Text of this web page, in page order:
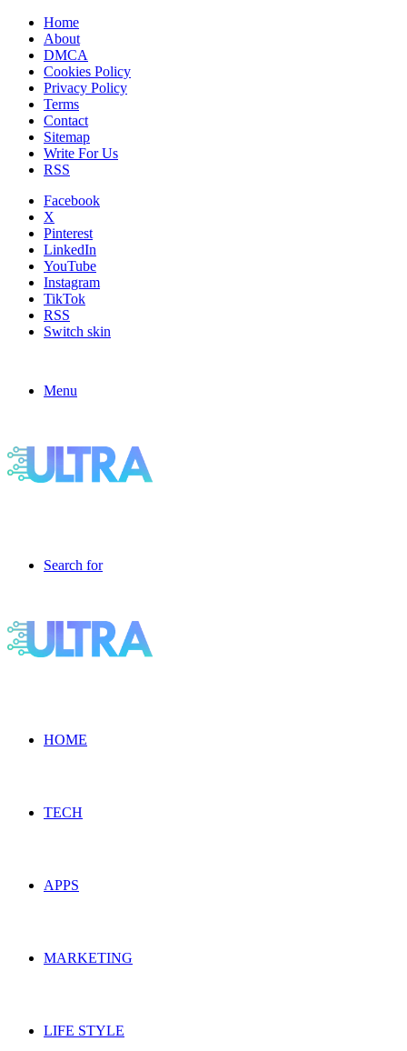
Home
About
DMCA
Cookies Policy
Privacy Policy
Terms
Contact
Sitemap
Write For Us
RSS
Facebook
X
Pinterest
LinkedIn
YouTube
Instagram
TikTok
RSS
Switch skin
Menu
Search for
HOME
TECH
APPS
MARKETING
LIFE STYLE